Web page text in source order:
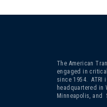
The American
engaged in
since 1954. ATRI
headquartered in
Minneapolis, and